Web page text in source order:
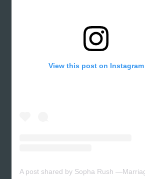
View this post on Instagram